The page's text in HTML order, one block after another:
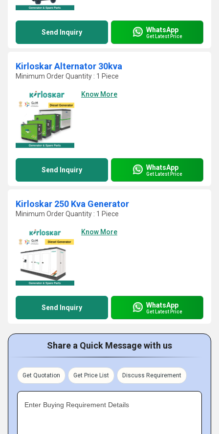
Send Inquiry WhatsApp
Get Latest Price
Kirloskar Alternator 30kva
Minimum Order Quantity : 1 Piece
Know More
Send Inquiry WhatsApp
Get Latest Price
Kirloskar 250 Kva Generator
Minimum Order Quantity : 1 Piece
Know More
Send Inquiry WhatsApp
Get Latest Price
Share a Quick Message with us
Get Quotation Get Price List Discuss Requirement
Enter Buying Requirement Details